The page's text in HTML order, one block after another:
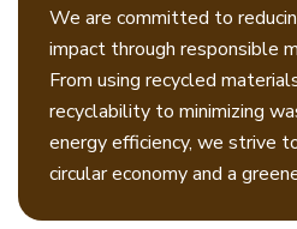
We are committed to
impact through responsible
From using recycled
recyclability to minimizing
energy efficiency, we strive
circular economy and a